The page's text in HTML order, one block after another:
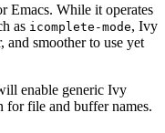
Emacs. While it operates
as icomplete-mode, Ivy
and smoother to use yet
enable generic Ivy
file and buffer names.